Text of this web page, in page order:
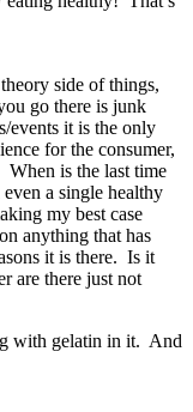
side of things,
go there is junk
events it is the only
for the consumer,
When is the last time
a single healthy
my best case
anything that has
it is there. Is it
are there just not
with gelatin in it. And